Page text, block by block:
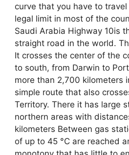
curve that you have to
legal limit in most of the
Saudi Arabia Highway 10is
straight road in the world.
It crosses the center of the
to south, from Darwin to
more than 2,700 kilometers
simple route that also
Territory. There it has large
northern areas with
kilometers Between gas
of up to 45 °C are reached